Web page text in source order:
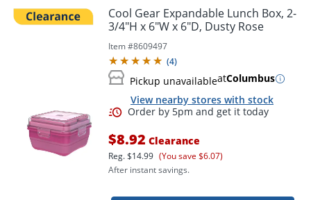
Cool Gear Expandable Lunch Box, 2-
3/4"H x 6"W x 6"D, Dusty Rose
Item #8609497
(4)
Pickup unavailableatColumbus
View nearby stores with stock
$8.92 Clearance
Reg.$14.99 (You save $6.07)
After instant savings.